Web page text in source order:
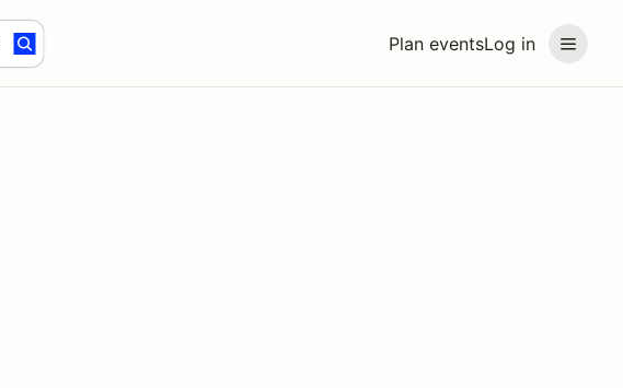
Plan eventsLog in